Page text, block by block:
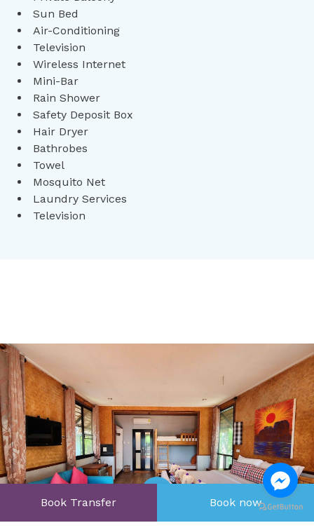
Sun Bed
Air-Conditioning
Television
Wireless Internet
Mini-Bar
Rain Shower
Safety Deposit Box
Hair Dryer
Bathrobes
Towel
Mosquito Net
Laundry Services
Television
Open Gallery
Book Transfer Book now